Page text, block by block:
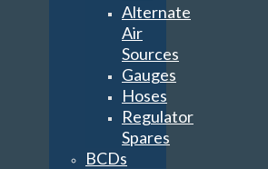
Alternate
Air
Sources
Gauges
Hoses
Regulator
Spares
BCDs